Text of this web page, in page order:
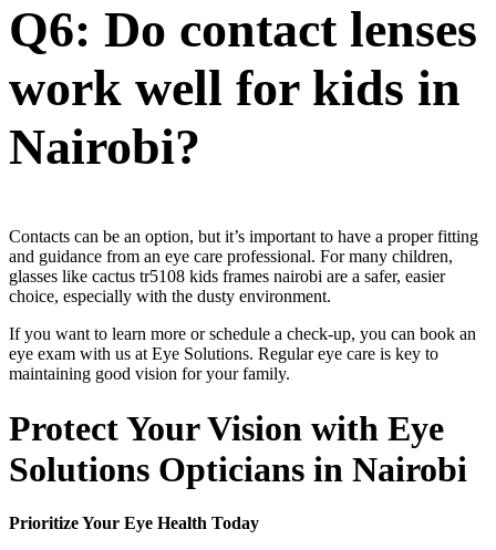
Q6: Do contact lenses
work well for kids in
Nairobi?
Contacts can be an option, but it’s important to have a proper fitting
and guidance from an eye care professional. For many children,
glasses like cactus tr5108 kids frames nairobi are a safer, easier
choice, especially with the dusty environment.
If you want to learn more or schedule a check-up, you can book an
eye exam with us at Eye Solutions. Regular eye care is key to
maintaining good vision for your family.
Protect Your Vision with Eye
Solutions Opticians in Nairobi
Prioritize Your Eye Health Today